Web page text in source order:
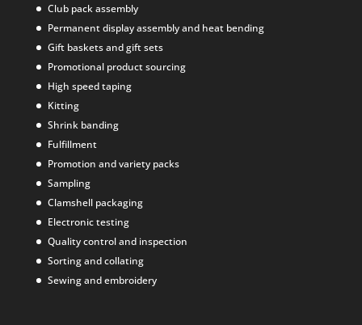
Club pack assembly
Permanent display assembly and heat bending
Gift baskets and gift sets
Promotional product sourcing
High speed taping
Kitting
Shrink banding
Fulfillment
Promotion and variety packs
Sampling
Clamshell packaging
Electronic testing
Quality control and inspection
Sorting and collating
Sewing and embroidery